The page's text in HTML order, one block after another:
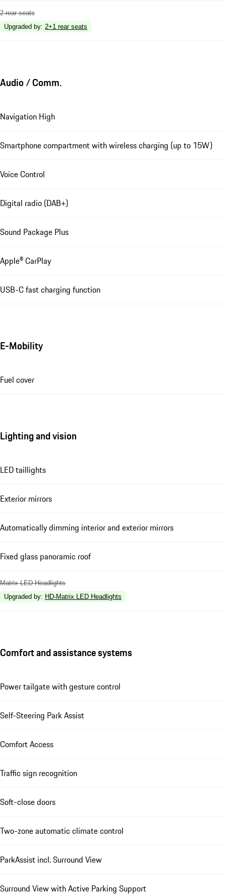
2 rear seats
Upgraded by: 2+1 rear seats
Audio / Comm.
Navigation High
Smartphone compartment with wireless charging (up to 15W)
Voice Control
Digital radio (DAB+)
Sound Package Plus
Apple® CarPlay
USB-C fast charging function
E-Mobility
Fuel cover
Lighting and vision
LED taillights
Exterior mirrors
Automatically dimming interior and exterior mirrors
Fixed glass panoramic roof
Matrix LED Headlights
Upgraded by: HD-Matrix LED Headlights
Comfort and assistance systems
Power tailgate with gesture control
Self-Steering Park Assist
Comfort Access
Traffic sign recognition
Soft-close doors
Two-zone automatic climate control
ParkAssist incl. Surround View
Surround View with Active Parking Support